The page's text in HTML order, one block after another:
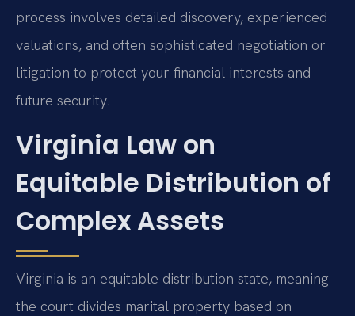
process involves detailed discovery, experienced
valuations, and often sophisticated negotiation or
litigation to protect your financial interests and
future security.
Virginia Law on
Equitable Distribution of
Complex Assets
Virginia is an equitable distribution state, meaning
the court divides marital property based on